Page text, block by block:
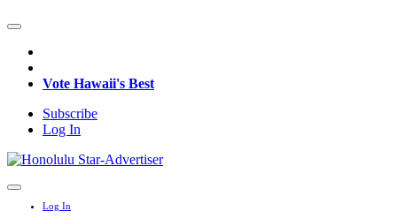
Vote Hawaii's Best
Subscribe
Log In
Log In